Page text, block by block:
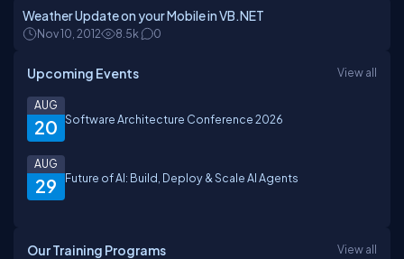
Weather Update on your Mobile in VB.NET
Nov 10, 2012 8.5k 0
Upcoming Events View all
20
AUG
Software Architecture Conference 2026
29
AUG
Future of AI: Build, Deploy & Scale AI Agents
Our Training Programs View all